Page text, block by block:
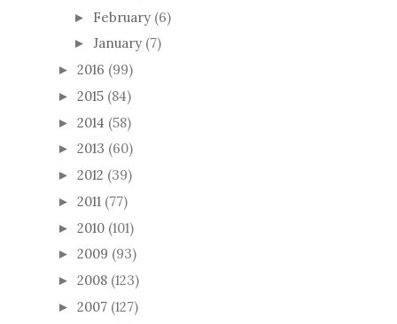
► February (6)
► January (7)
► 2016 (99)
► 2015 (84)
► 2014 (58)
► 2013 (60)
► 2012 (39)
► 2011 (77)
► 2010 (101)
► 2009 (93)
► 2008 (123)
► 2007 (127)